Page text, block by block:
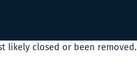
likely closed or been removed.